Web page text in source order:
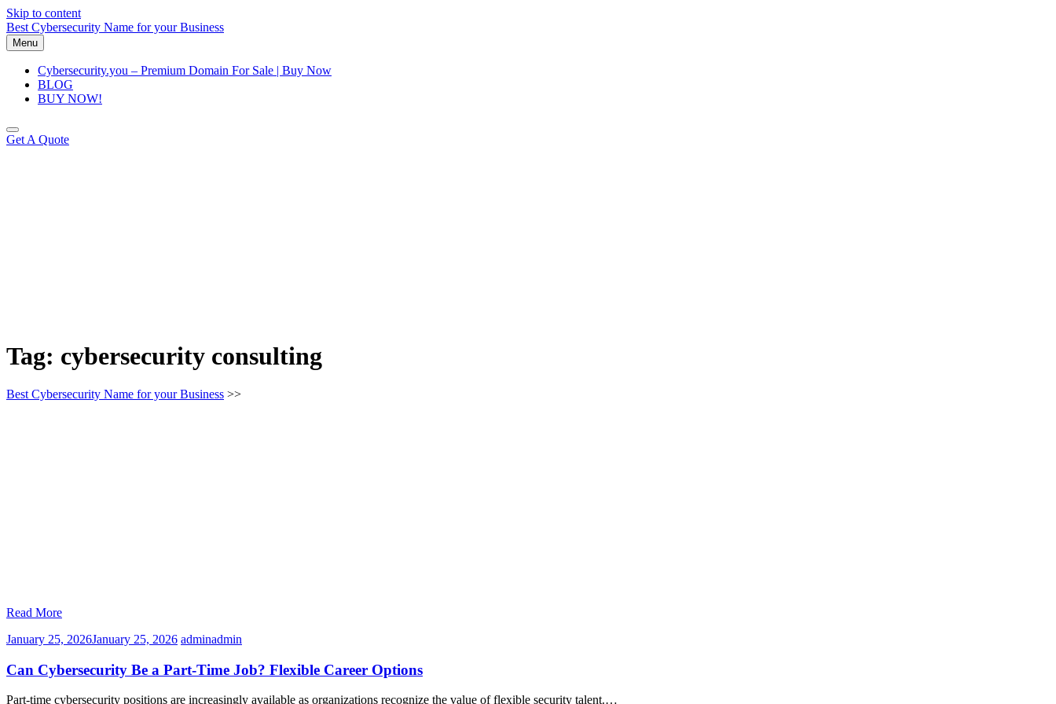
Skip to content
Best Cybersecurity Name for your Business
Menu
Cybersecurity.you – Premium Domain For Sale | Buy Now
BLOG
BUY NOW!
Get A Quote
Tag: cybersecurity consulting
Best Cybersecurity Name for your Business >>
Read More
January 25, 2026January 25, 2026 adminadmin
Can Cybersecurity Be a Part-Time Job? Flexible Career Options
Part-time cybersecurity positions are increasingly available as organizations recognize the value of flexible security talent.…